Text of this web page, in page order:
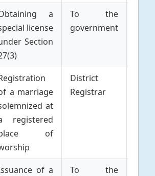
a
license
Section
To the
government
a marriage
at
registered
of
District
Registrar
of a
To the